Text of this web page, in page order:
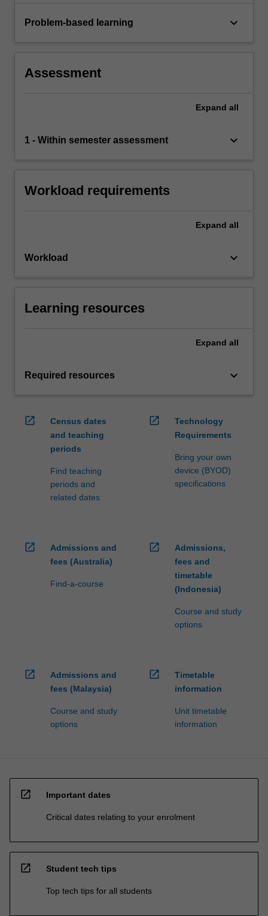
Problem-based learning keyboard_arrow_down
Assessment
Expand all
1 - Within semester assessment keyboard_arrow_down
Workload requirements
Expand all
Workload keyboard_arrow_down
Learning resources
Expand all
Required resources keyboard_arrow_down
open_in_new
Census dates
and teaching
periods
Find teaching
periods and
related dates
open_in_new
Technology
Requirements
Bring your own
device (BYOD)
specifications
open_in_new
Admissions and
fees (Australia)
Find-a-course
open_in_new
Admissions,
fees and
timetable
(Indonesia)
Course and study
options
open_in_new
Admissions and
fees (Malaysia)
Course and study
options
open_in_new
Timetable
information
Unit timetable
information
open_in_new Important dates
Critical dates relating to your enrolment
open_in_new Student tech tips
Top tech tips for all students